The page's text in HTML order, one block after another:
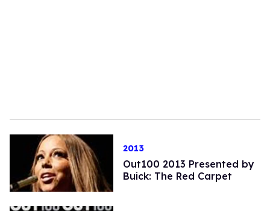
2013
Out100 2013 Presented by
Buick: The Red Carpet